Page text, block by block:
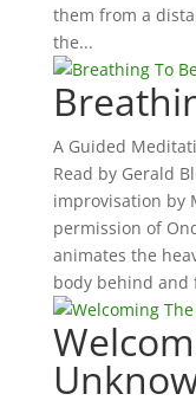
them from a
the...
A Guided
Read by Gerald
improvisation by
permission of
animates the
body behind and